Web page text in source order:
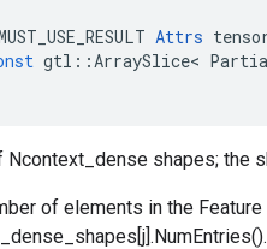
Attrs
gtl ::ArraySlice<
Ncontext_dense shapes; the
of elements in the